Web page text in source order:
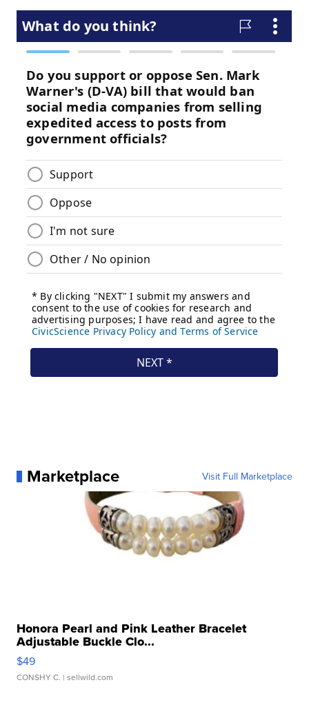
Marketplace Visit Full Marketplace
Honora Pearl and Pink Leather Bracelet
Adjustable Buckle Clo...
$49
CONSHY C. | sellwild.com